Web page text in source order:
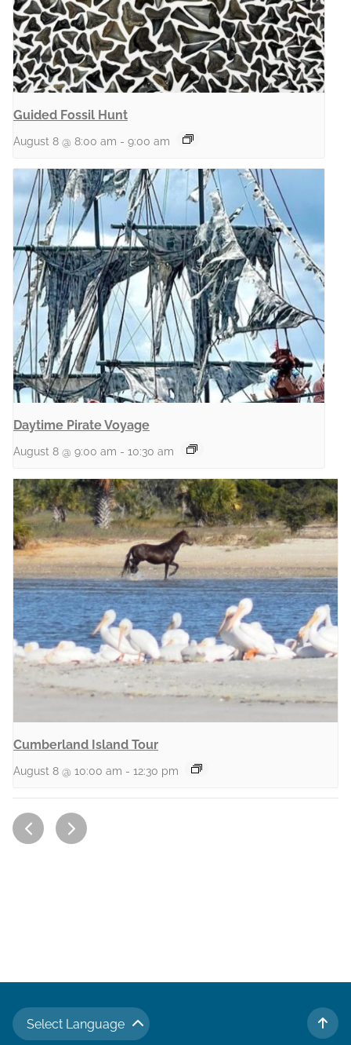
Guided Fossil Hunt
August 8 @ 8:00 am - 9:00 am
Daytime Pirate Voyage
August 8 @ 9:00 am - 10:30 am
Cumberland Island Tour
August 8 @ 10:00 am - 12:30 pm
Select Language
TO